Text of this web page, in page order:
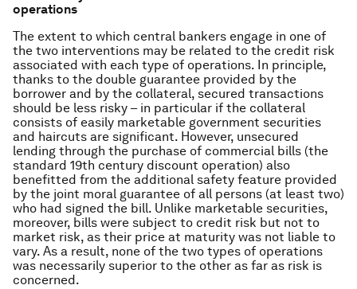
operations
The extent to which central bankers engage in one of
the two interventions may be related to the credit risk
associated with each type of operations. In principle,
thanks to the double guarantee provided by the
borrower and by the collateral, secured transactions
should be less risky – in particular if the collateral
consists of easily marketable government securities
and haircuts are significant. However, unsecured
lending through the purchase of commercial bills (the
standard 19th century discount operation) also
benefitted from the additional safety feature provided
by the joint moral guarantee of all persons (at least two)
who had signed the bill. Unlike marketable securities,
moreover, bills were subject to credit risk but not to
market risk, as their price at maturity was not liable to
vary. As a result, none of the two types of operations
was necessarily superior to the other as far as risk is
concerned.